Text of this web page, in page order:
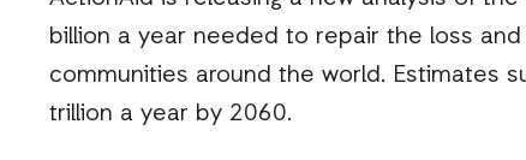
billion a year needed to repair the loss
communities around the world. Estimates
trillion a year by 2060.